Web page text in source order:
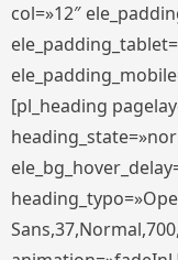
col=»12″
[pl_heading